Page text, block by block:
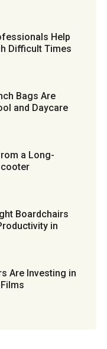
Help
Difficult Times
Bags Are
and Daycare
a Long-
Boardchairs
in
Are Investing in